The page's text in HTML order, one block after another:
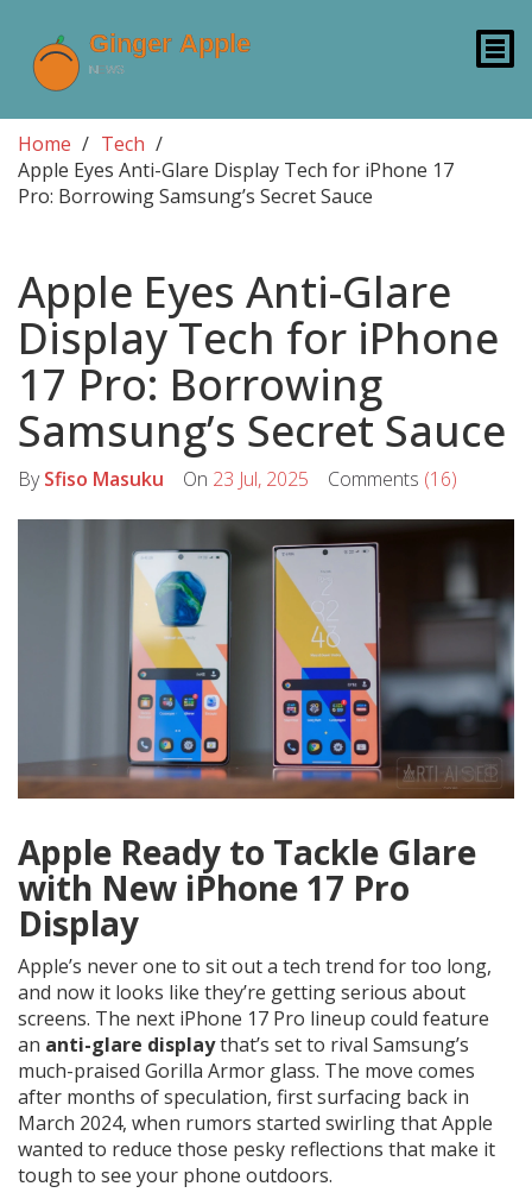
Home
Tech
Apple Eyes Anti-Glare Display Tech for iPhone 17
Pro: Borrowing Samsung’s Secret Sauce
Apple Eyes Anti-Glare
Display Tech for iPhone
17 Pro: Borrowing
Samsung’s Secret Sauce
BySfiso Masuku On 23 Jul, 2025 Comments (16)
Apple Ready to Tackle Glare
with New iPhone 17 Pro
Display
Apple’s never one to sit out a tech trend for too long,
and now it looks like they’re getting serious about
screens. The next iPhone 17 Pro lineup could feature
an anti-glare displaythat’s set to rival Samsung’s
much-praised Gorilla Armor glass. The move comes
after months of speculation, first surfacing back in
March 2024, when rumors started swirling that Apple
wanted to reduce those pesky reflections that make it
tough to see your phone outdoors.